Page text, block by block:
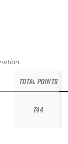
TOTAL POINTS
744